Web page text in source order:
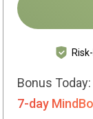
Bonus Today:
7-day